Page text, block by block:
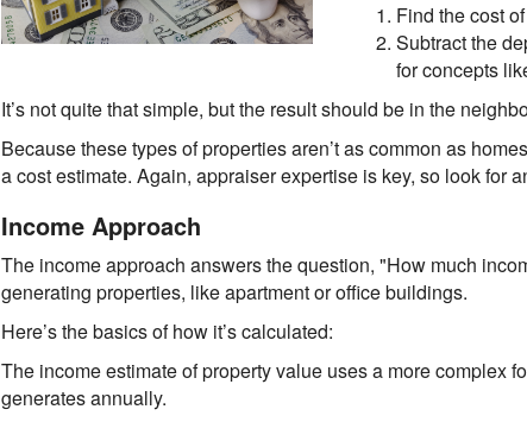
Find the cost
Subtract the
for concepts
It’s not quite that simple, but the result should be in the
Because these types of properties aren’t as common as
a cost estimate. Again, appraiser expertise is key, so look for
Income Approach
The income approach answers the question, "How much
generating properties, like apartment or office buildings.
Here’s the basics of how it’s calculated:
The income estimate of property value uses a more complex
generates annually.